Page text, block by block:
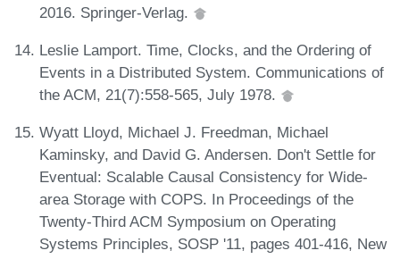
2016. Springer-Verlag.
Leslie Lamport. Time, Clocks, and the Ordering of
Events in a Distributed System. Communications of
the ACM, 21(7):558-565, July 1978.
Wyatt Lloyd, Michael J. Freedman, Michael
Kaminsky, and David G. Andersen. Don't Settle for
Eventual: Scalable Causal Consistency for Wide-
area Storage with COPS. In Proceedings of the
Twenty-Third ACM Symposium on Operating
Systems Principles, SOSP '11, pages 401-416, New